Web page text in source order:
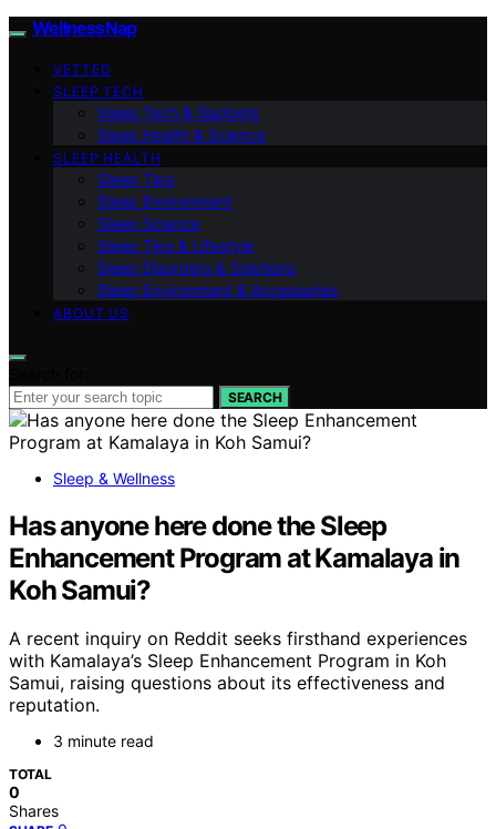
WellnessNap
VETTED
SLEEP TECH
Sleep Tech & Gadgets
Sleep Health & Science
SLEEP HEALTH
Sleep Tips
Sleep Environment
Sleep Science
Sleep Tips & Lifestyle
Sleep Disorders & Solutions
Sleep Environment & Accessories
ABOUT US
SEARCH
Sleep & Wellness
Has anyone here done the Sleep
Enhancement Program at Kamalaya in
Koh Samui?
A recent inquiry on Reddit seeks firsthand experiences
with Kamalaya’s Sleep Enhancement Program in Koh
Samui, raising questions about its effectiveness and
reputation.
3 minute read
TOTAL
0
Shares